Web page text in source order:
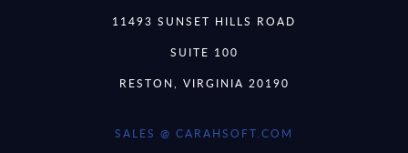
11493 SUNSET HILLS ROAD
SUITE 100
RESTON, VIRGINIA 20190
SALES @ CARAHSOFT.COM